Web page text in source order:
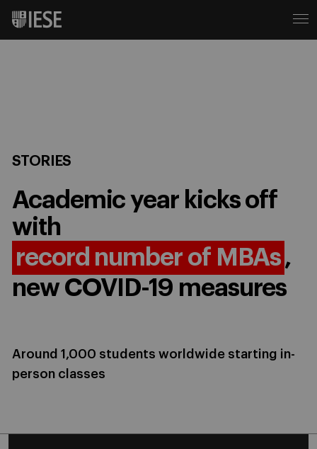
STORIES
Academic year kicks off
with
record number of MBAs ,
new COVID-19 measures
Around 1,000 students worldwide starting in-
person classes